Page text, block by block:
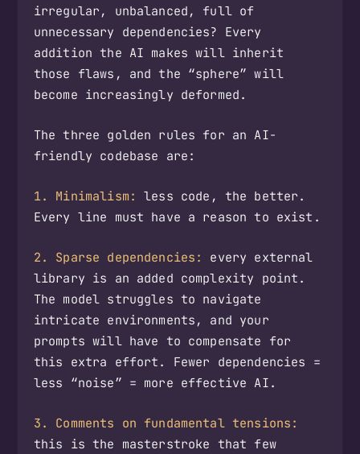
irregular, unbalanced, full of
unnecessary dependencies? Every
addition the AI makes will inherit
those flaws, and the “sphere” will
become increasingly deformed.
The three golden rules for an AI-
friendly codebase are:
1. Minimalism: less code, the better.
Every line must have a reason to exist.
2. Sparse dependencies:
every external
library is an added complexity point.
The model struggles to navigate
intricate environments, and your
prompts will have to compensate for
this extra effort. Fewer dependencies =
less “noise” = more effective AI.
3. Comments on fundamental tensions:
this is the masterstroke that few